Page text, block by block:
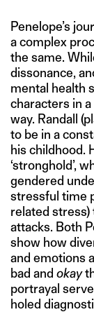
Penelope’s
a complex
the same.
dissonance,
mental health
characters in
way. Randall
to be in a
his childhood.
‘stronghold’,
gendered
stressful time
related stress)
attacks. Both
show how
and emotions
bad and okay
portrayal
holed